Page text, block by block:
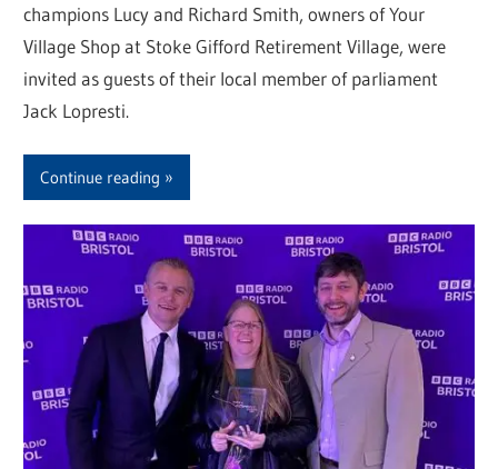
champions Lucy and Richard Smith, owners of Your
Village Shop at Stoke Gifford Retirement Village, were
invited as guests of their local member of parliament
Jack Lopresti.
Continue reading